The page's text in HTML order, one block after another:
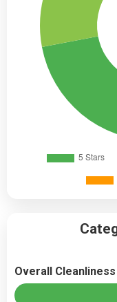
Overall Cleanliness